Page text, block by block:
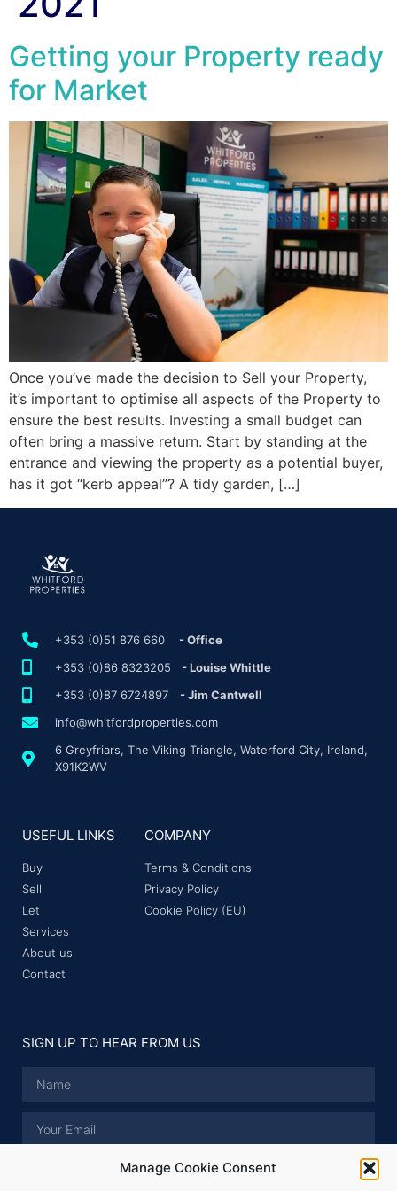
Manage Cookie Consent
Getting your Property ready
for Market
Once you’ve made the decision to Sell your Property,
it’s important to optimise all aspects of the Property to
ensure the best results. Investing a small budget can
often bring a massive return. Start by standing at the
entrance and viewing the property as a potential buyer,
has it got “kerb appeal”? A tidy garden, […]
+353 (0)51 876 660
- Office
+353 (0)86 8323205 - Louise Whittle
+353 (0)87 6724897
- Jim Cantwell
info@whitfordproperties.com
6 Greyfriars, The Viking Triangle, Waterford City, Ireland,
X91K2WV
USEFUL LINKS
Buy
Sell
Let
Services
About us
Contact
COMPANY
Terms & Conditions
Privacy Policy
Cookie Policy (EU)
SIGN UP TO HEAR FROM US
I have read and accept thePrivacy Policy